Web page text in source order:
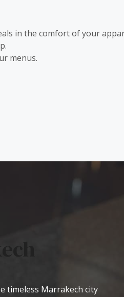
in the comfort of your
menus.
timeless Marrakech city